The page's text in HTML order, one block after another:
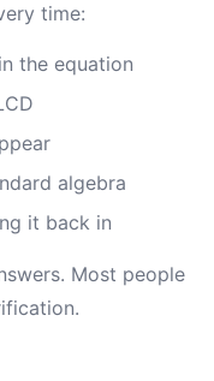
time:
the equation
algebra
it back in
Most people